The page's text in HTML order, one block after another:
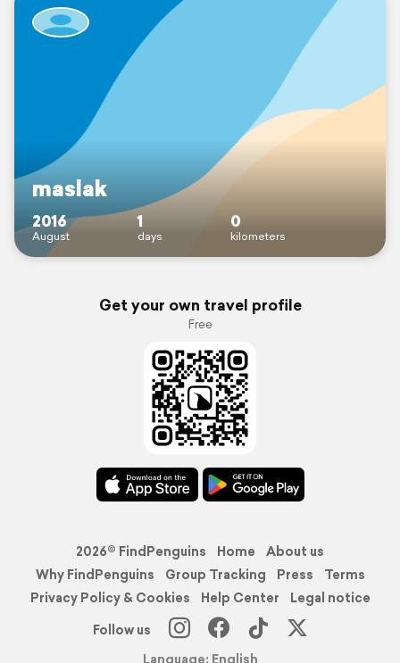
maslak
2016
August
1
days
0
kilometers
Get your own travel profile
Free
2026© FindPenguins Home
About us
Why FindPenguins
Group Tracking Press
Terms
Privacy Policy & Cookies
Help Center
Legal notice
Follow us